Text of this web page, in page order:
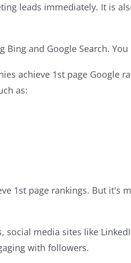
leads immediately. It is
and Google Search.
achieve 1st page Google
as:
1st page rankings. But
social media sites like
with followers.